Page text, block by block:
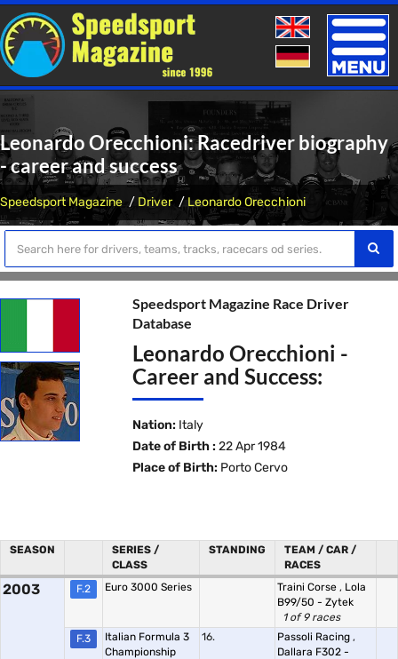
Toggle
Leonardo Orecchioni: Racedriver biography
- career and success
Speedsport Magazine Driver Leonardo Orecchioni
Speedsport Magazine Race Driver
Database
Leonardo Orecchioni -
Career and Success:
Nation: Italy
Date of Birth : 22 Apr 1984
Place of Birth: Porto Cervo
SEASON
SERIES /
CLASS
STANDING
TEAM / CAR /
RACES
2003 F.2 Euro 3000 Series Traini Corse , Lola
B99/50 - Zytek
1 of 9 races
F.3
Italian Formula 3
Championship
16. Passoli Racing ,
Dallara F302 -